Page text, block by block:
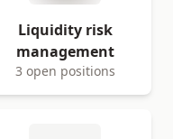
Liquidity risk
management
3 open positions